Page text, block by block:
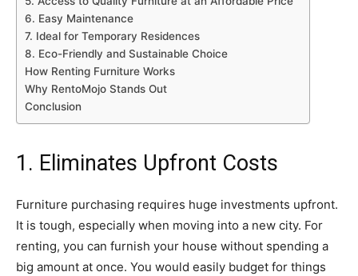
6. Easy Maintenance
7. Ideal for Temporary Residences
8. Eco-Friendly and Sustainable Choice
How Renting Furniture Works
Why RentoMojo Stands Out
Conclusion
1. Eliminates Upfront Costs
Furniture purchasing requires huge investments upfront.
It is tough, especially when moving into a new city. For
renting, you can furnish your house without spending a
big amount at once. You would easily budget for things